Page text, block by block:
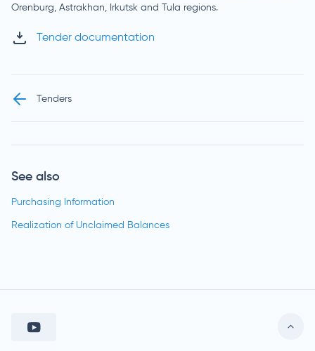
See also
Purchasing Information
Realization of Unclaimed Balances
Orenburg, Astrakhan, Irkutsk and Tula regions.
Tender documentation
Tenders